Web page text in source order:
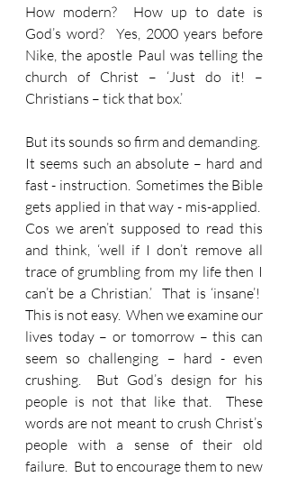
How modern?  How up to date is
God’s word?  Yes, 2000 years before
Nike, the apostle Paul was telling the
church of Christ – ‘Just do it! –
Christians – tick that box.’
But its sounds so firm and demanding.
It seems such an absolute – hard and
fast - instruction.  Sometimes the Bible
gets applied in that way - mis-applied.
Cos we aren’t supposed to read this
and think, ‘well if I don’t remove all
trace of grumbling from my life then I
can’t be a Christian.’  That is ‘insane’!
This is not easy.  When we examine our
lives today – or tomorrow – this can
seem so challenging – hard - even
crushing.  But God’s design for his
people is not that like that.  These
words are not meant to crush Christ’s
people with a sense of their old
failure.  But to encourage them to new